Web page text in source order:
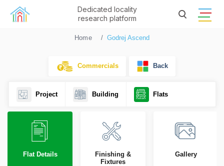
Dedicated locality
research platform
Home Godrej Ascend
Commercials Back
Project Building Flats
Flat Details
Finishing &
Fixtures
Gallery